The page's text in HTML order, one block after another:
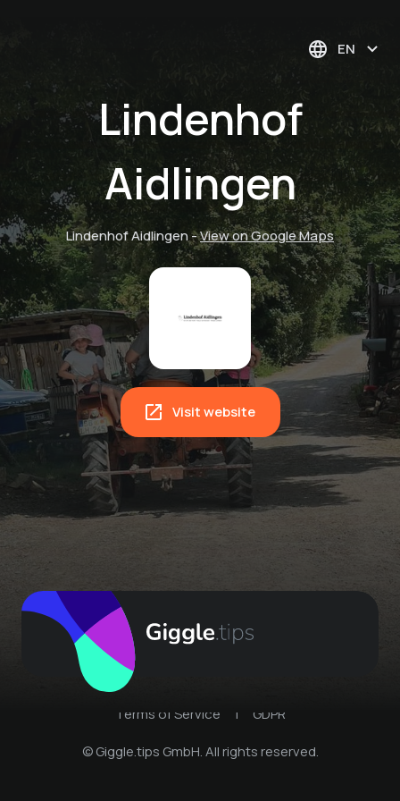
EN
Lindenhof
Aidlingen
Lindenhof Aidlingen-View on Google Maps
Visit website
Terms of Service |
GDPR
© Giggle.tips GmbH. All rights reserved.